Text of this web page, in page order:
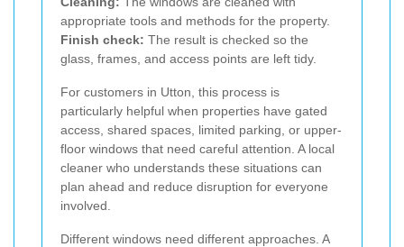
appropriate tools and methods for the property.
Finish check: The result is checked so the
glass, frames, and access points are left tidy.
For customers in Utton, this process is
particularly helpful when properties have gated
access, shared spaces, limited parking, or upper-
floor windows that need careful attention. A local
cleaner who understands these situations can
plan ahead and reduce disruption for everyone
involved.
Different windows need different approaches. A